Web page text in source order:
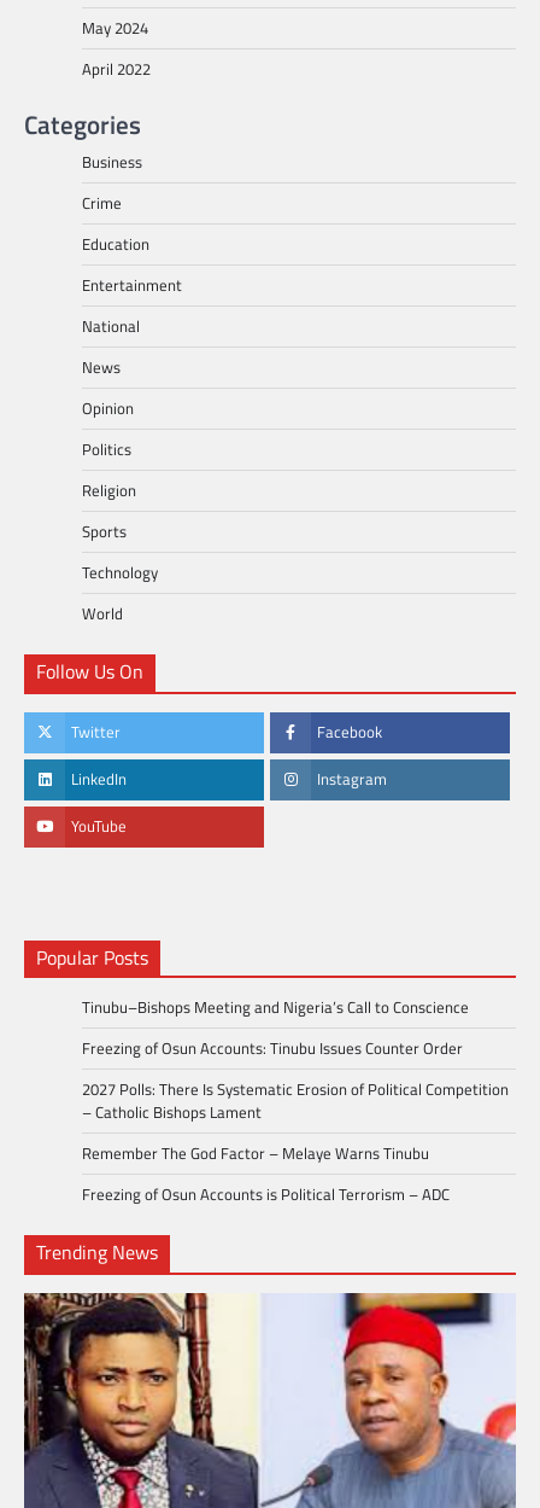
May 2024
April 2022
Categories
Business
Crime
Education
Entertainment
National
News
Opinion
Politics
Religion
Sports
Technology
World
Follow Us On
Twitter Facebook
LinkedIn Instagram
YouTube
Popular Posts
Tinubu–Bishops Meeting and Nigeria’s Call to Conscience
Freezing of Osun Accounts: Tinubu Issues Counter Order
2027 Polls: There Is Systematic Erosion of Political Competition
– Catholic Bishops Lament
Remember The God Factor – Melaye Warns Tinubu
Freezing of Osun Accounts is Political Terrorism – ADC
Trending News